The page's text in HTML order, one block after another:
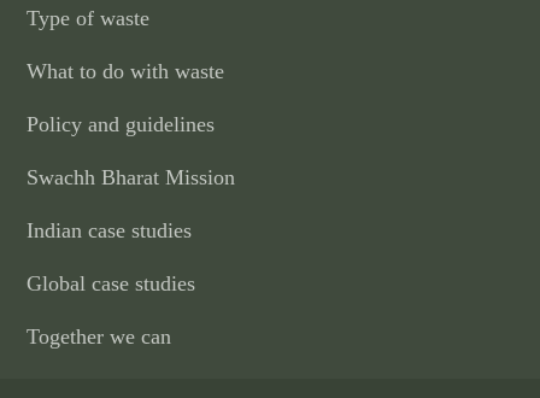
Type of waste
What to do with waste
Policy and guidelines
Swachh Bharat Mission
Indian case studies
Global case studies
Together we can